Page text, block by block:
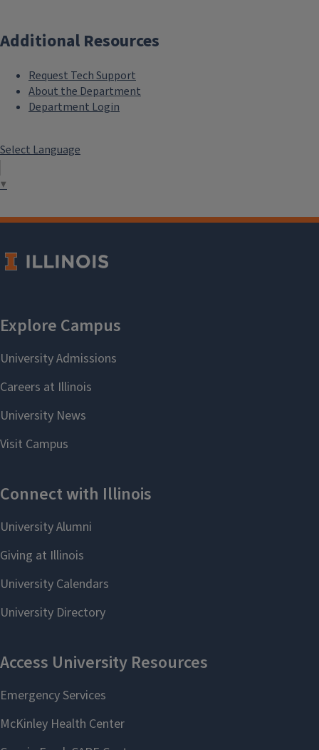
Additional Resources
Request Tech Support
About the Department
Department Login
Select Language
▼